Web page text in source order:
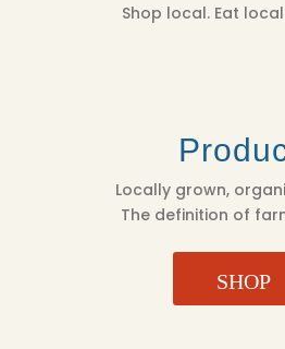
Shop local. Eat
Locally grown,
The definition of
SHOP